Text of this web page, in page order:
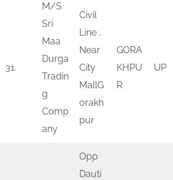
31.
M/S
Sri
Maa
Durga
Tradin
g
Comp
any
Civil
Line ,
Near
City
MallG
orakh
pur
GORA
KHPU
R
UP
Opp
Dauti